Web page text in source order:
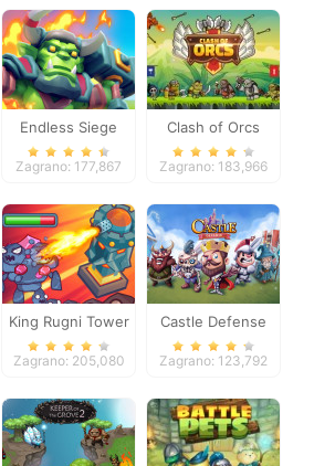
Endless Siege
Zagrano: 177,867
Clash of Orcs
Zagrano: 183,966
King Rugni Tower
Defense
Zagrano: 205,080
Castle Defense
Zagrano: 123,792